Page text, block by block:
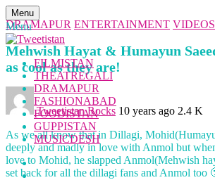
Menu
Menu
FILMISTAN
THEATREGALI
DRAMAPUR
FASHIONABAD
FOODISTAN
GUPPISTAN
MUSICDESH
DRAMAPUR ENTERTAINMENT VIDEOS
Mehwish Hayat & Humayun
as cool as they are!
Tweetistan Rocks 10 years ago 2.4 K
As we all know that in Dillagi,
deeply and madly in love with Anmol but
love to Mohid, he slapped Anmol(Mehwish
set back for all the dillagi fans and Anmol too